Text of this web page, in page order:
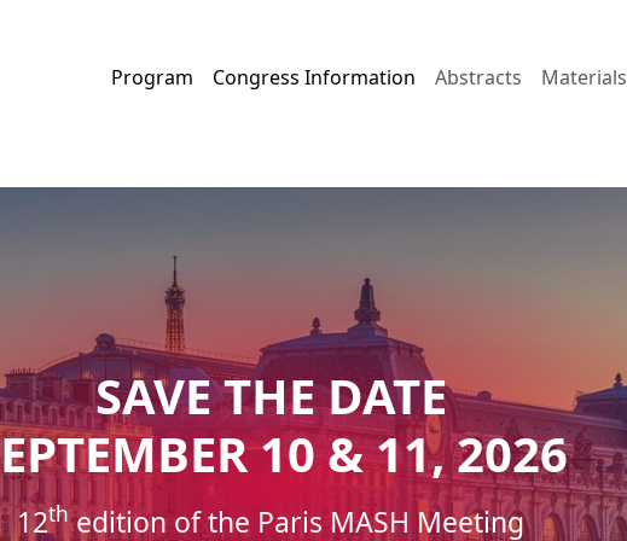
Program Congress Information Abstracts Materials
SAVE THE DATE
10 & 11, 2026
12thedition of the Paris MASH Meeting